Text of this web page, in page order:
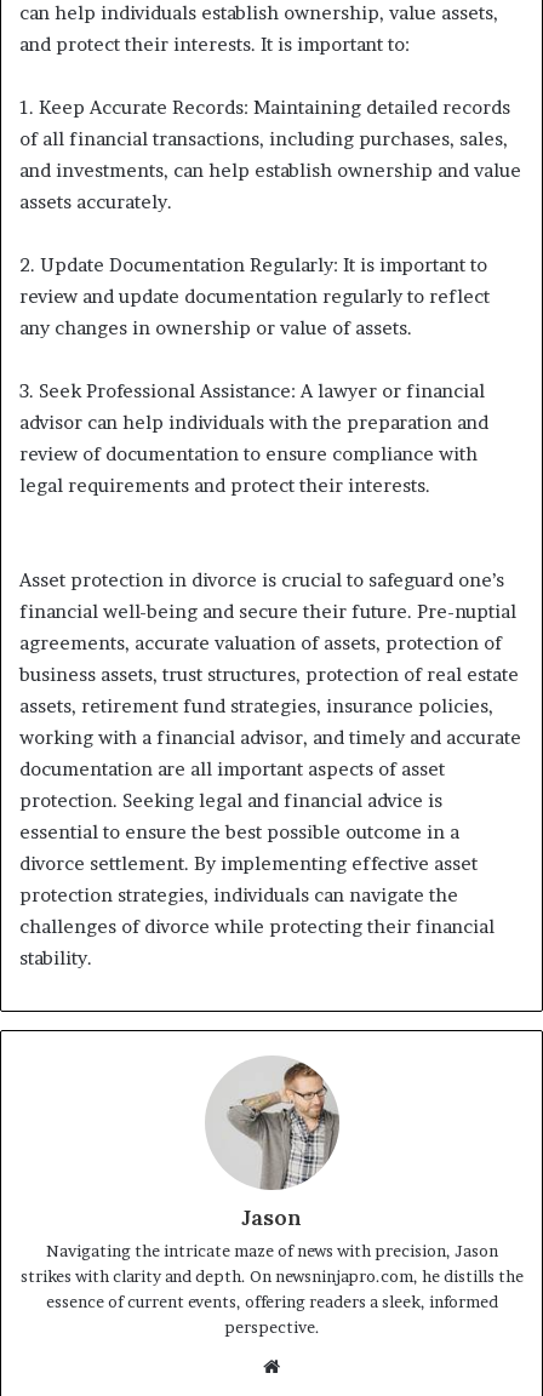
can help individuals establish ownership, value assets,
and protect their interests. It is important to:
1. Keep Accurate Records: Maintaining detailed records
of all financial transactions, including purchases, sales,
and investments, can help establish ownership and value
assets accurately.
2. Update Documentation Regularly: It is important to
review and update documentation regularly to reflect
any changes in ownership or value of assets.
3. Seek Professional Assistance: A lawyer or financial
advisor can help individuals with the preparation and
review of documentation to ensure compliance with
legal requirements and protect their interests.
Asset protection in divorce is crucial to safeguard one’s
financial well-being and secure their future. Pre-nuptial
agreements, accurate valuation of assets, protection of
business assets, trust structures, protection of real estate
assets, retirement fund strategies, insurance policies,
working with a financial advisor, and timely and accurate
documentation are all important aspects of asset
protection. Seeking legal and financial advice is
essential to ensure the best possible outcome in a
divorce settlement. By implementing effective asset
protection strategies, individuals can navigate the
challenges of divorce while protecting their financial
stability.
Jason
Navigating the intricate maze of news with precision, Jason
strikes with clarity and depth. On newsninjapro.com, he distills the
essence of current events, offering readers a sleek, informed
perspective.
Website